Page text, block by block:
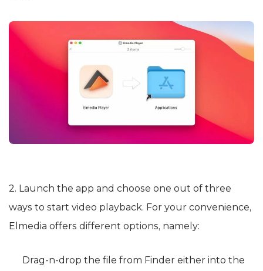
2. Launch the app and choose one out of three
ways to start video playback. For your convenience,
Elmedia offers different options, namely:
Drag-n-drop the file from Finder either into the